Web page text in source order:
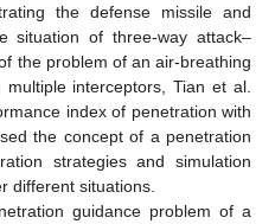
the defense missile and
situation of three-way attack–
the problem of an air-breathing
interceptors, Tian et al.
index of penetration with
the concept of a penetration
strategies and simulation
different situations.
guidance problem of a